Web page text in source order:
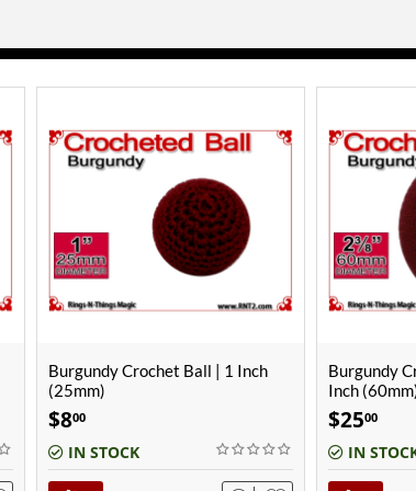
Burgundy Crochet Ball | 2 3/8
Inch (60mm)
$2500
IN STOCK
Black
(22mm)
$700
IN